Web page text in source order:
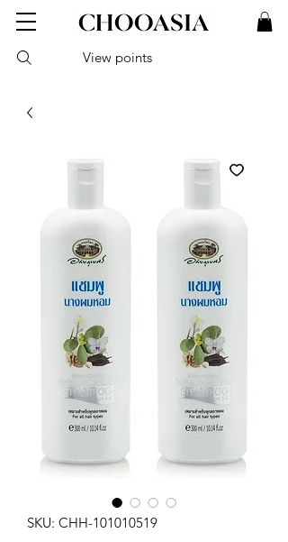
View points
SKU: CHH-101010519